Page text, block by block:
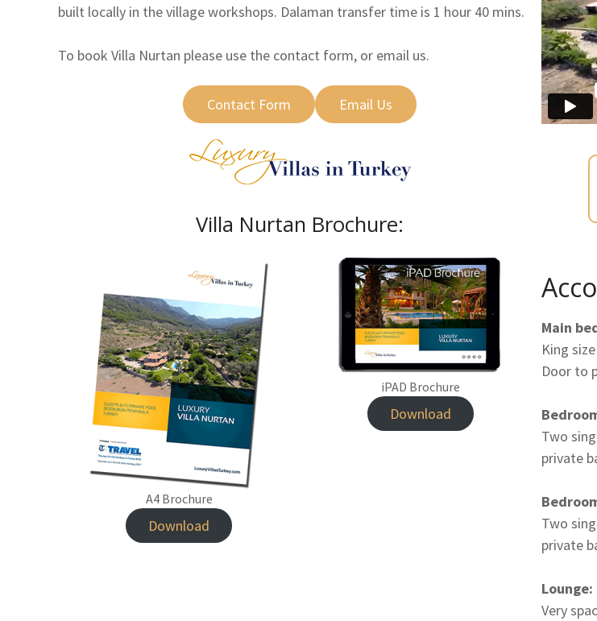
built locally in the village workshops. Dalaman transfer time is 1 hour 40 mins.
To book Villa Nurtan please use the contact form, or email us.
Contact Form Email Us
Villa Nurtan Brochure:
A4 Brochure
Download
iPAD Brochure
Download
Main
King
Door to
Two
private
Two
private
Lounge:
Very